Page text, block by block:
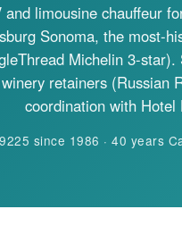
limousine chauffeur
Sonoma, the most-
Michelin 3-
retainers
coordination with
since 1986 · 40 years